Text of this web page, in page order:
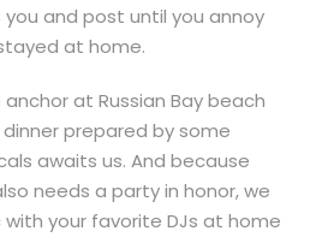
and post until you annoy
at home.
at Russian Bay beach
prepared by some
awaits us. And because
needs a party in honor, we
your favorite DJs at home